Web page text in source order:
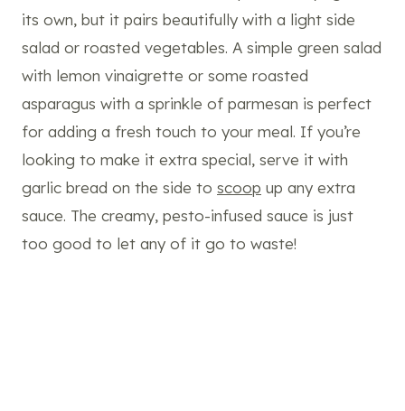
its own, but it pairs beautifully with a light side
salad or roasted vegetables. A simple green salad
with lemon vinaigrette or some roasted
asparagus with a sprinkle of parmesan is perfect
for adding a fresh touch to your meal. If you’re
looking to make it extra special, serve it with
garlic bread on the side to scoop up any extra
sauce. The creamy, pesto-infused sauce is just
too good to let any of it go to waste!